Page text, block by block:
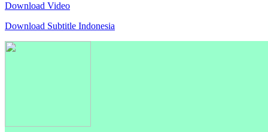
Download Video
Download Subtitle Indonesia